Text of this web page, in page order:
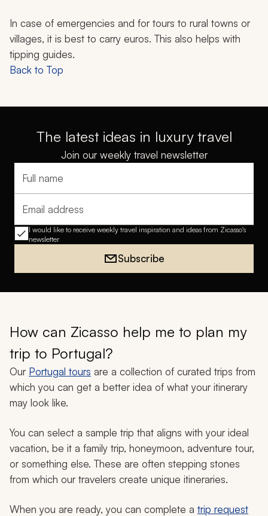
In case of emergencies and for tours to rural towns or
villages, it is best to carry euros. This also helps with
tipping guides.
Back to Top
The latest ideas in luxury travel
Join our weekly travel newsletter
Full name
Email address
I would like to receive weekly travel inspiration and ideas from Zicasso's
newsletter
Subscribe
How can Zicasso help me to plan my
trip to Portugal?
Our Portugal tours are a collection of curated trips from
which you can get a better idea of what your itinerary
may look like.
You can select a sample trip that aligns with your ideal
vacation, be it a family trip, honeymoon, adventure tour,
or something else. These are often stepping stones
from which our travelers create unique itineraries.
When you are ready, you can complete a trip request